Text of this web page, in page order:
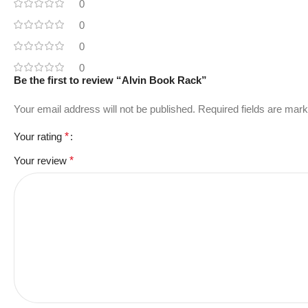
0
0
0
0
Be the first to review “Alvin Book Rack”
Your email address will not be published. Required fields are
Your rating *
Your review *